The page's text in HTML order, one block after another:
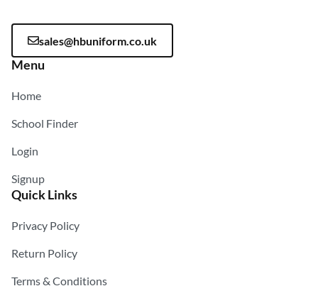
sales@hbuniform.co.uk
Menu
Home
School Finder
Login
Signup
Quick Links
Privacy Policy
Return Policy
Terms & Conditions